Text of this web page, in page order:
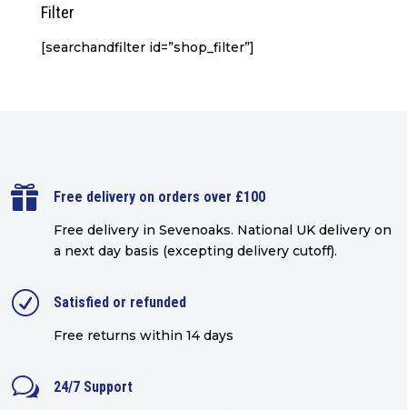
Filter
[searchandfilter id=”shop_filter”]
 Free delivery on orders over £100
Free delivery in Sevenoaks. National UK delivery on
a next day basis (excepting delivery cutoff).
R Satisfied or refunded
Free returns within 14 days
w 24/7 Support